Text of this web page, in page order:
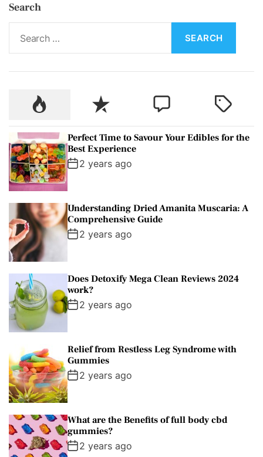
Search
r
r
:
P
p
u
l
a
r
R
e
c
e
n
C
T
Perfect Time to Savour Your Edibles for the
Best Experience
2 years ago
Understanding Dried Amanita Muscaria: A
Comprehensive Guide
2 years ago
Does Detoxify Mega Clean Reviews 2024
work?
2 years ago
Relief from Restless Leg Syndrome with
Gummies
2 years ago
What are the Benefits of full body cbd
gummies?
2 years ago